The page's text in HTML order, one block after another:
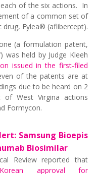
of the six actions. In
of a common set of
Eylea® (aflibercept).
(a formulation patent,
was held by Judge Kleeh
issued in the first-filed
of the patents are at
due to be heard on 2
West Virgina actions
Formycon.
Samsung Bioepis
Biosimilar
Review reported that
approval for